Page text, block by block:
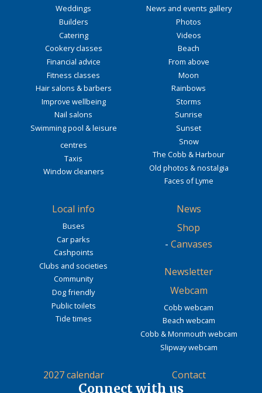
Weddings
Builders
Catering
Cookery classes
Financial advice
Fitness classes
Hair salons & barbers
Improve wellbeing
Nail salons
Swimming pool & leisure
centres
Taxis
Window cleaners
News and events gallery
Photos
Videos
Beach
From above
Moon
Rainbows
Storms
Sunrise
Sunset
Snow
The Cobb & Harbour
Old photos & nostalgia
Faces of Lyme
Local info
Buses
Car parks
Cashpoints
Clubs and societies
Community
Dog friendly
Public toilets
Tide times
News
Shop
- Canvases
Newsletter
Webcam
Cobb webcam
Beach webcam
Cobb & Monmouth webcam
Slipway webcam
2027 calendar Contact
Connect with us